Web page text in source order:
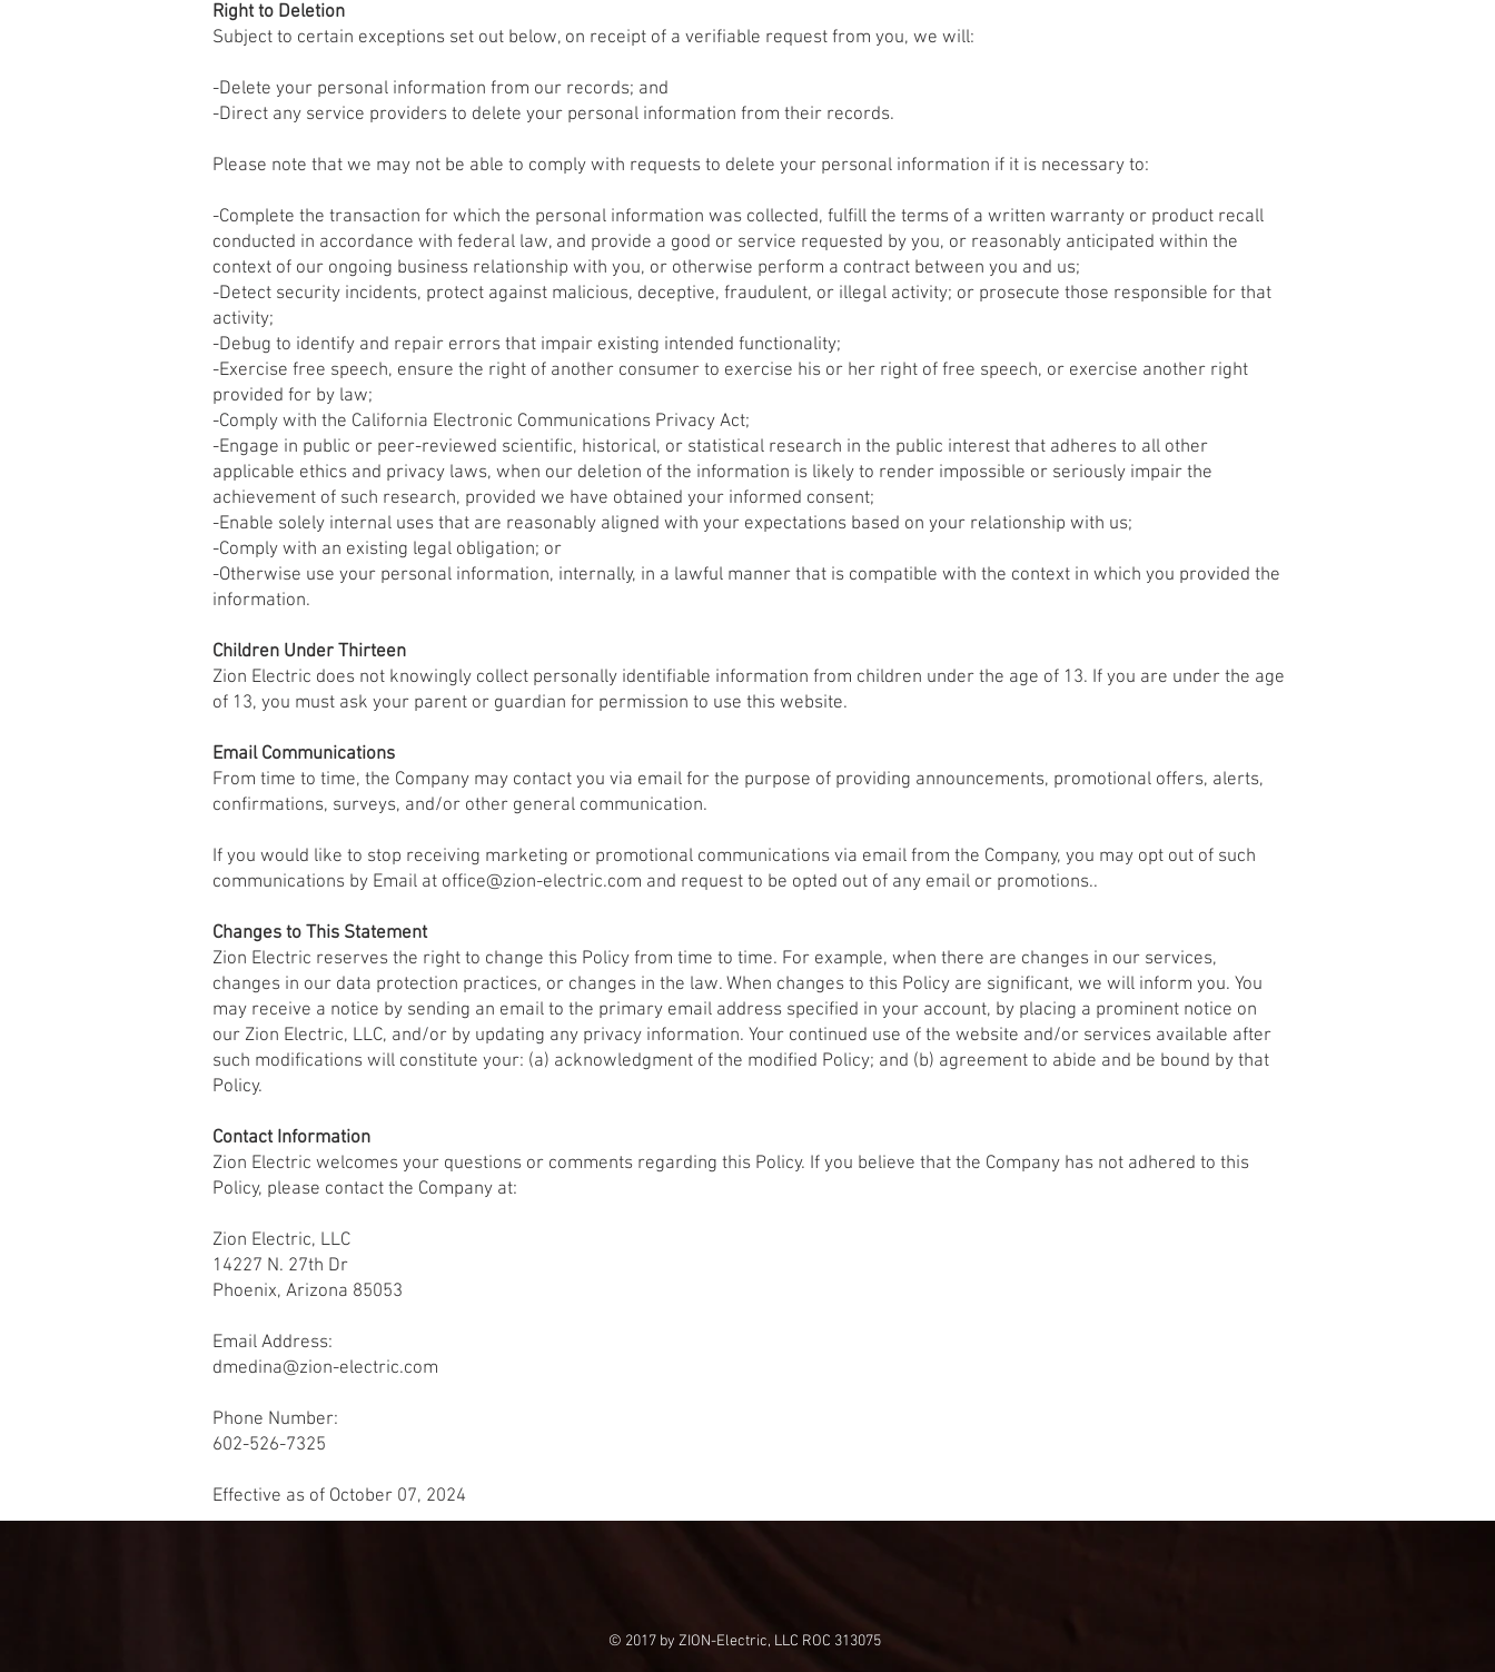
Right to Deletion
Subject to certain exceptions set out below, on receipt of a verifiable request from you, we will:
-Delete your personal information from our records; and
-Direct any service providers to delete your personal information from their records.
Please note that we may not be able to comply with requests to delete your personal information if it is necessary to:
-Complete the transaction for which the personal information was collected, fulfill the terms of a written warranty or product recall
conducted in accordance with federal law, and provide a good or service requested by you, or reasonably anticipated within the
context of our ongoing business relationship with you, or otherwise perform a contract between you and us;
-Detect security incidents, protect against malicious, deceptive, fraudulent, or illegal activity; or prosecute those responsible for that
activity;
-Debug to identify and repair errors that impair existing intended functionality;
-Exercise free speech, ensure the right of another consumer to exercise his or her right of free speech, or exercise another right
provided for by law;
-Comply with the California Electronic Communications Privacy Act;
-Engage in public or peer-reviewed scientific, historical, or statistical research in the public interest that adheres to all other
applicable ethics and privacy laws, when our deletion of the information is likely to render impossible or seriously impair the
achievement of such research, provided we have obtained your informed consent;
-Enable solely internal uses that are reasonably aligned with your expectations based on your relationship with us;
-Comply with an existing legal obligation; or
-Otherwise use your personal information, internally, in a lawful manner that is compatible with the context in which you provided the
information.
Children Under Thirteen
Zion Electric does not knowingly collect personally identifiable information from children under the age of 13. If you are under the age
of 13, you must ask your parent or guardian for permission to use this website.
Email Communications
From time to time, the Company may contact you via email for the purpose of providing announcements, promotional offers, alerts,
confirmations, surveys, and/or other general communication.
If you would like to stop receiving marketing or promotional communications via email from the Company, you may opt out of such
communications by Email at office@zion-electric.com and request to be opted out of any email or promotions..
Changes to This Statement
Zion Electric reserves the right to change this Policy from time to time. For example, when there are changes in our services,
changes in our data protection practices, or changes in the law. When changes to this Policy are significant, we will inform you. You
may receive a notice by sending an email to the primary email address specified in your account, by placing a prominent notice on
our Zion Electric, LLC, and/or by updating any privacy information. Your continued use of the website and/or services available after
such modifications will constitute your: (a) acknowledgment of the modified Policy; and (b) agreement to abide and be bound by that
Policy.
Contact Information
Zion Electric welcomes your questions or comments regarding this Policy. If you believe that the Company has not adhered to this
Policy, please contact the Company at:
Zion Electric, LLC
14227 N. 27th Dr
Phoenix, Arizona 85053
Email Address:
dmedina@zion-electric.com
Phone Number:
602-526-7325
Effective as of October 07, 2024
© 2017 by ZION-Electric, LLC ROC 313075